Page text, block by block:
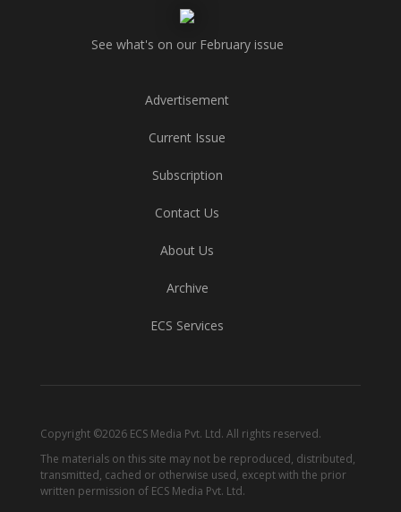
See what's on our February issue
Advertisement
Current Issue
Subscription
Contact Us
About Us
Archive
ECS Services
Copyright ©2026 ECS Media Pvt. Ltd. All rights reserved.
The materials on this site may not be reproduced, distributed,
transmitted, cached or otherwise used, except with the prior
written permission of ECS Media Pvt. Ltd.